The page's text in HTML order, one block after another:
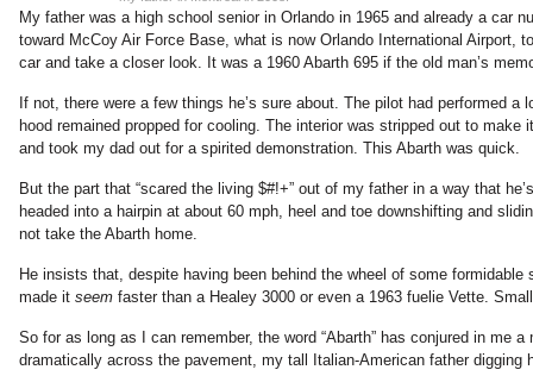
My father was a high school senior in Orlando in 1965 and already a car
toward McCoy Air Force Base, what is now Orlando International Airport,
car and take a closer look. It was a 1960 Abarth 695 if the old man’s
If not, there were a few things he’s sure about. The pilot had performed
hood remained propped for cooling. The interior was stripped out to
and took my dad out for a spirited demonstration. This Abarth was quick.
But the part that “scared the living $#!+” out of my father in a way that
headed into a hairpin at about 60 mph, heel and toe downshifting and
not take the Abarth home.
He insists that, despite having been behind the wheel of some formidable
made it seem faster than a Healey 3000 or even a 1963 fuelie Vette.
So for as long as I can remember, the word “Abarth” has conjured in me
dramatically across the pavement, my tall Italian-American father digging